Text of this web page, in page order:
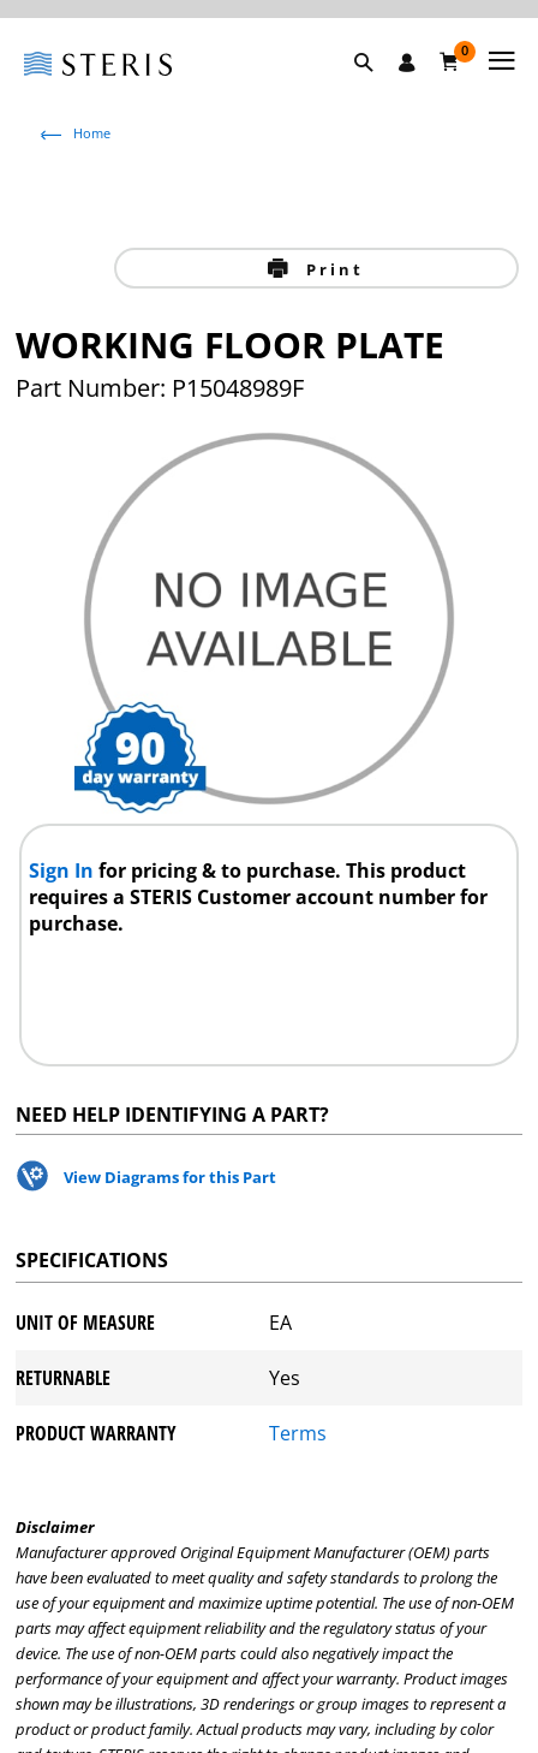
0
Home
Print
WORKING FLOOR PLATE
Part Number: P15048989F
Sign Infor pricing & to purchase. This product
requires a STERIS Customer account number for
purchase.
NEED HELP IDENTIFYING A PART?
View Diagrams for this Part
SPECIFICATIONS
UNIT OF MEASURE EA
RETURNABLE Yes
PRODUCT WARRANTY Terms
Disclaimer
Manufacturer approved Original Equipment Manufacturer (OEM) parts
have been evaluated to meet quality and safety standards to prolong the
use of your equipment and maximize uptime potential. The use of non-OEM
parts may affect equipment reliability and the regulatory status of your
device. The use of non-OEM parts could also negatively impact the
performance of your equipment and affect your warranty. Product images
shown may be illustrations, 3D renderings or group images to represent a
product or product family. Actual products may vary, including by color